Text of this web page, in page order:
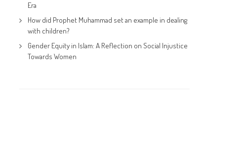
Era
How did Prophet Muhammad set an example in dealing
with children?
Gender Equity in Islam: A Reflection on Social Injustice
Towards Women